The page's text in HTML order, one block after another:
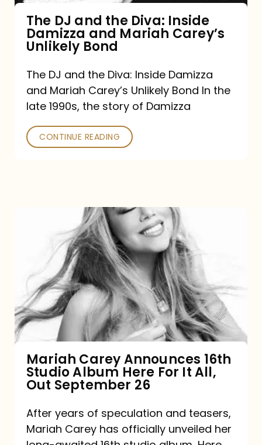
and
Mariah
Carey’s
Unlikely
Bond
The DJ and the Diva: Inside
Damizza and Mariah Carey’s
Unlikely Bond
The DJ and the Diva: Inside Damizza
and Mariah Carey’s Unlikely Bond In the
late 1990s, the story of Damizza
CONTINUE READING
Announces
16th
Studio
Album
It
All,
Out
September
Mariah Carey Announces 16th
Studio Album Here For It All,
Out September 26
After years of speculation and teasers,
Mariah Carey has officially unveiled her